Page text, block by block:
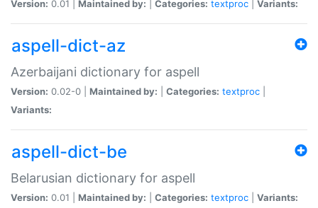
Version: 0.01 | Maintained by: Categories: textproc Variants:
aspell-dict-az
Azerbaijani dictionary for aspell
Version: 0.02-0 | Maintained by: Categories: textproc
Variants:
aspell-dict-be
Belarusian dictionary for aspell
Version: 0.01 | Maintained by: Categories: textproc Variants: